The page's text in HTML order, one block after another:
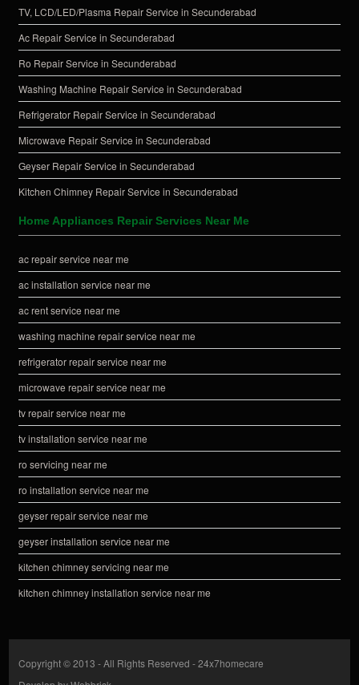
TV, LCD/LED/Plasma Repair Service in Secunderabad
Ac Repair Service in Secunderabad
Ro Repair Service in Secunderabad
Washing Machine Repair Service in Secunderabad
Refrigerator Repair Service in Secunderabad
Microwave Repair Service in Secunderabad
Geyser Repair Service in Secunderabad
Kitchen Chimney Repair Service in Secunderabad
Home Appliances Repair Services Near Me
ac repair service near me
ac installation service near me
ac rent service near me
washing machine repair service near me
refrigerator repair service near me
microwave repair service near me
tv repair service near me
tv installation service near me
ro servicing near me
ro installation service near me
geyser repair service near me
geyser installation service near me
kitchen chimney servicing near me
kitchen chimney installation service near me
Copyright © 2013 - All Rights Reserved -24x7homecare